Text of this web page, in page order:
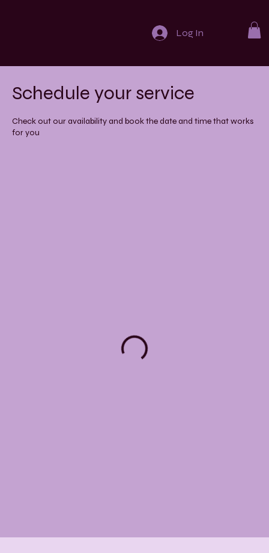
Log In
Schedule your service
Check out our availability and book the date and time that works
for you